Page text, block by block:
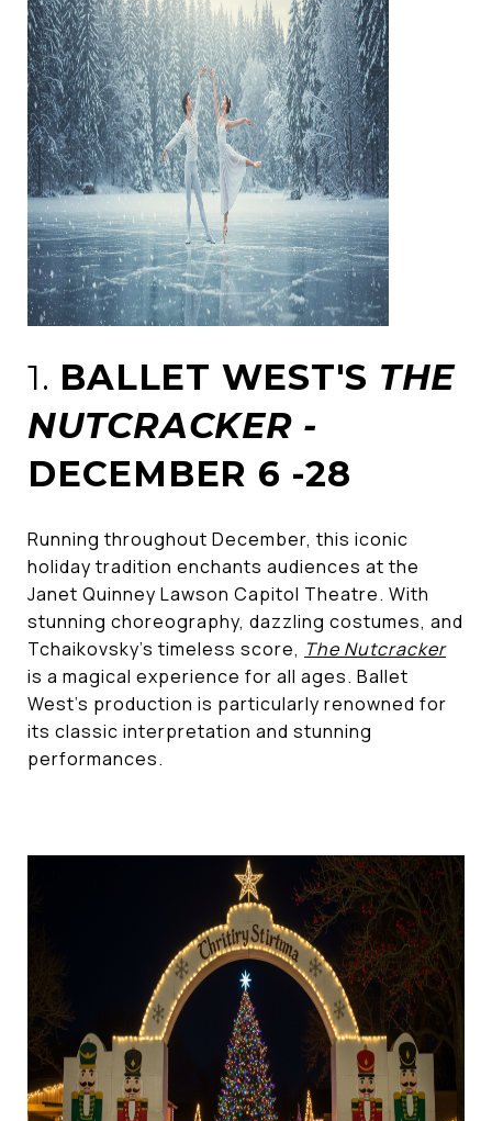
1. BALLET WEST'S THE
NUTCRACKER -
DECEMBER 6 -28
Running throughout December, this iconic
holiday tradition enchants audiences at the
Janet Quinney Lawson Capitol Theatre. With
stunning choreography, dazzling costumes, and
Tchaikovsky’s timeless score, The Nutcracker
is a magical experience for all ages. Ballet
West's production is particularly renowned for
its classic interpretation and stunning
performances.